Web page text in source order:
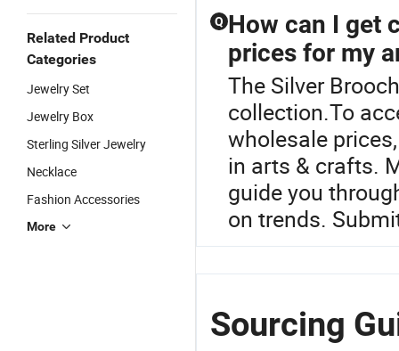
Related Product
Categories
Jewelry Set
Jewelry Box
Sterling Silver Jewelry
Necklace
Fashion Accessories
More
Q How can I get
prices for my
The Silver
collection.To
wholesale
in arts & crafts.
guide you
on trends.
Sourcing